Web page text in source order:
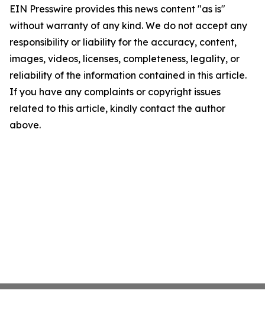
EIN Presswire provides this news content "as is"
without warranty of any kind. We do not accept any
responsibility or liability for the accuracy, content,
images, videos, licenses, completeness, legality, or
reliability of the information contained in this article.
If you have any complaints or copyright issues
related to this article, kindly contact the author
above.